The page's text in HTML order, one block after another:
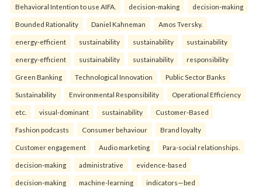
Behavioral Intention to use AIFA. decision-making decision-making
Bounded Rationality Daniel Kahneman Amos Tversky.
energy-efficient sustainability sustainability sustainability
energy-efficient sustainability sustainability responsibility
Green Banking Technological Innovation Public Sector Banks
Sustainability Environmental Responsibility Operational Efficiency
etc. visual-dominant sustainability Customer-Based
Fashion podcasts Consumer behaviour Brand loyalty
Customer engagement Audio marketing Para-social relationships.
decision-making administrative evidence-based
decision-making machine-learning indicators—bed